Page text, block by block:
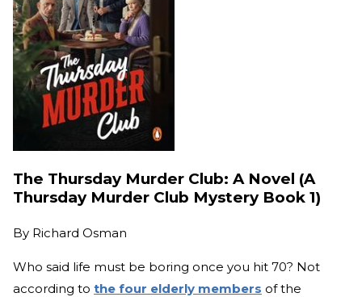
The Thursday Murder Club: A Novel (A
Thursday Murder Club Mystery Book 1)
By Richard Osman
Who said life must be boring once you hit 70? Not
according to the four elderly members of the